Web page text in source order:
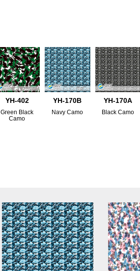
YH-402
Green Black
Camo
YH-170B
Navy Camo
YH-170A
Black Camo